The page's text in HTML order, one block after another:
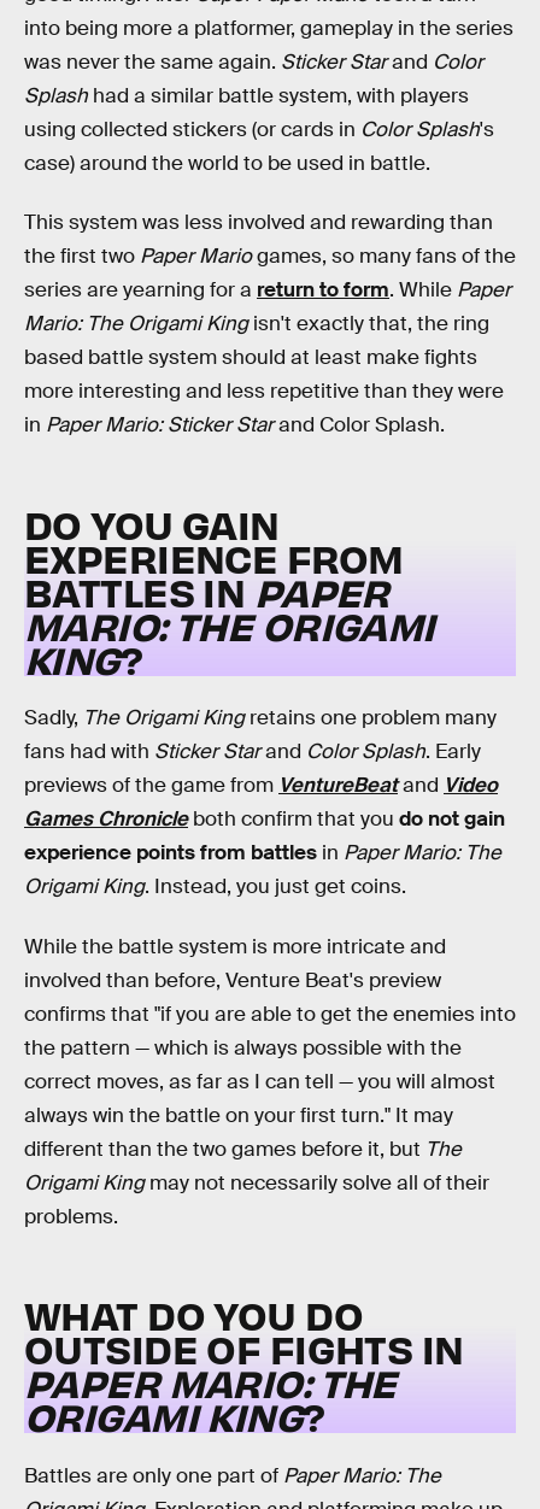
into being more a platformer, gameplay in the series
was never the same again. Sticker Starand Color
Splash had a similar battle system, with players
using collected stickers (or cards in Color Splash's
case) around the world to be used in battle.
This system was less involved and rewarding than
the first two Paper Mariogames, so many fans of the
series are yearning for a return to form. While Paper
Mario: The Origami Kingisn't exactly that, the ring
based battle system should at least make fights
more interesting and less repetitive than they were
in Paper Mario: Sticker Starand Color Splash.
DO YOU GAIN
EXPERIENCE FROM
BATTLES INPAPER
MARIO: THE ORIGAMI
KING?
Sadly, The Origami Kingretains one problem many
fans had with Sticker Starand Color Splash. Early
previews of the game from VentureBeatand Video
Games Chronicleboth confirm that you do not gain
experience points from battles in Paper Mario: The
Origami King. Instead, you just get coins.
While the battle system is more intricate and
involved than before, Venture Beat's preview
confirms that "if you are able to get the enemies into
the pattern — which is always possible with the
correct moves, as far as I can tell — you will almost
always win the battle on your first turn." It may
different than the two games before it, but The
Origami Kingmay not necessarily solve all of their
problems.
WHAT DO YOU DO
OUTSIDE OF FIGHTS IN
PAPER MARIO: THE
ORIGAMI KING?
Battles are only one part of Paper Mario: The